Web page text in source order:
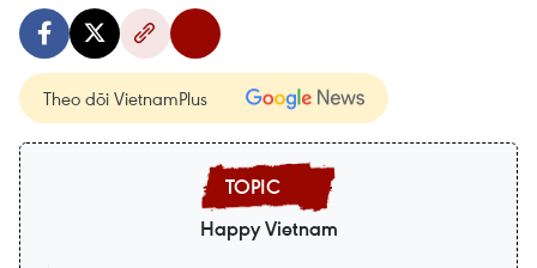
Theo dõi VietnamPlus
Happy Vietnam